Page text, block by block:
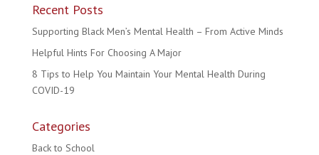
Recent Posts
Supporting Black Men’s Mental Health – From Active Minds
Helpful Hints For Choosing A Major
8 Tips to Help You Maintain Your Mental Health During
COVID-19
Categories
Back to School